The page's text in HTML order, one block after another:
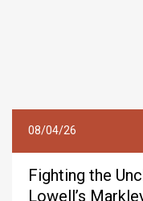
08/04/26
Fighting the
Lowell’s